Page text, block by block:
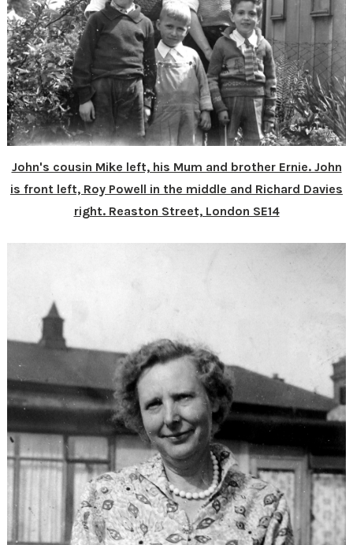
John's cousin Mike left, his Mum and brother Ernie. John
is front left, Roy Powell in the middle and Richard Davies
right. Reaston Street, London SE14